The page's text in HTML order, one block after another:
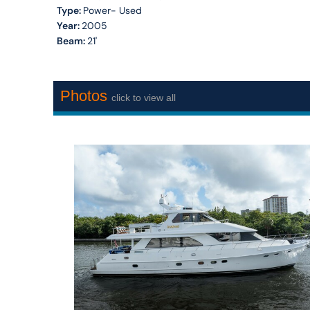
Type: Power- Used
Year: 2005
Beam: 21'
Photos click to view all